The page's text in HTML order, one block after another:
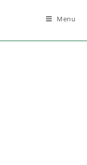
Menu